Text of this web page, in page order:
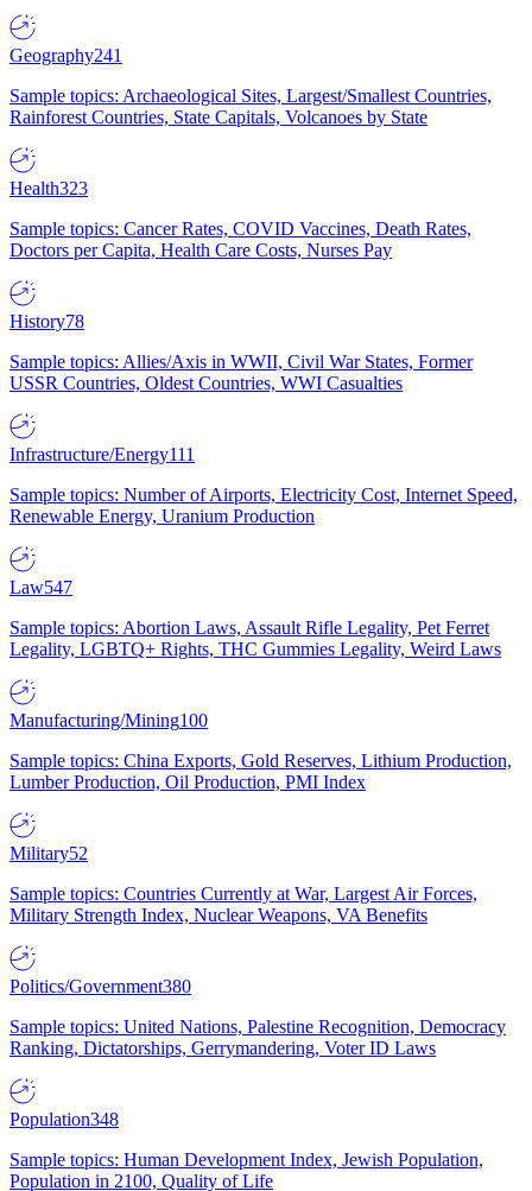
Geography241
Sample topics: Archaeological Sites, Largest/Smallest Countries,
Rainforest Countries, State Capitals, Volcanoes by State
Health323
Sample topics: Cancer Rates, COVID Vaccines, Death Rates,
Doctors per Capita, Health Care Costs, Nurses Pay
History78
Sample topics: Allies/Axis in WWII, Civil War States, Former
USSR Countries, Oldest Countries, WWI Casualties
Infrastructure/Energy111
Sample topics: Number of Airports, Electricity Cost, Internet Speed,
Renewable Energy, Uranium Production
Law547
Sample topics: Abortion Laws, Assault Rifle Legality, Pet Ferret
Legality, LGBTQ+ Rights, THC Gummies Legality, Weird Laws
Manufacturing/Mining100
Sample topics: China Exports, Gold Reserves, Lithium Production,
Lumber Production, Oil Production, PMI Index
Military52
Sample topics: Countries Currently at War, Largest Air Forces,
Military Strength Index, Nuclear Weapons, VA Benefits
Politics/Government380
Sample topics: United Nations, Palestine Recognition, Democracy
Ranking, Dictatorships, Gerrymandering, Voter ID Laws
Population348
Sample topics: Human Development Index, Jewish Population,
Population in 2100, Quality of Life